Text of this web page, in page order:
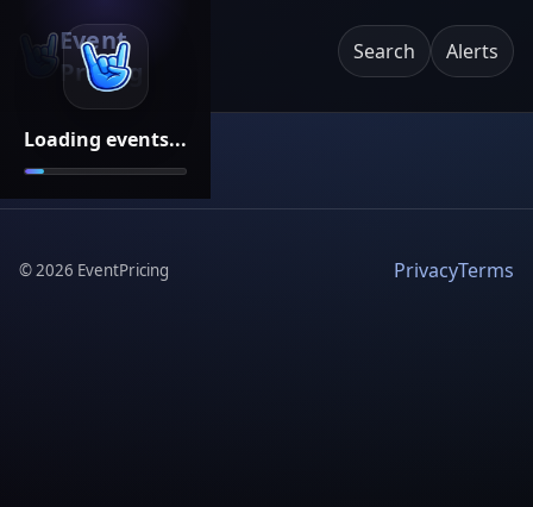
Loading events...
Event
Pricing
Search Alerts
©2026 EventPricing PrivacyTerms